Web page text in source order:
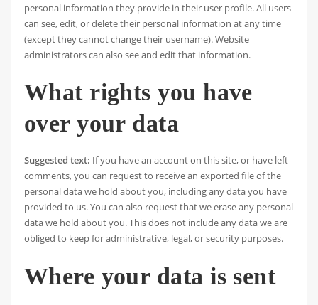
personal information they provide in their user profile. All users
can see, edit, or delete their personal information at any time
(except they cannot change their username). Website
administrators can also see and edit that information.
What rights you have
over your data
Suggested text: If you have an account on this site, or have left
comments, you can request to receive an exported file of the
personal data we hold about you, including any data you have
provided to us. You can also request that we erase any personal
data we hold about you. This does not include any data we are
obliged to keep for administrative, legal, or security purposes.
Where your data is sent